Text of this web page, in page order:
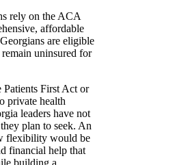
rely on the ACA
affordable
are eligible
uninsured for
Patients First Act or
private health
leaders have not
plan to seek. An
flexibility would be
financial help that
building a